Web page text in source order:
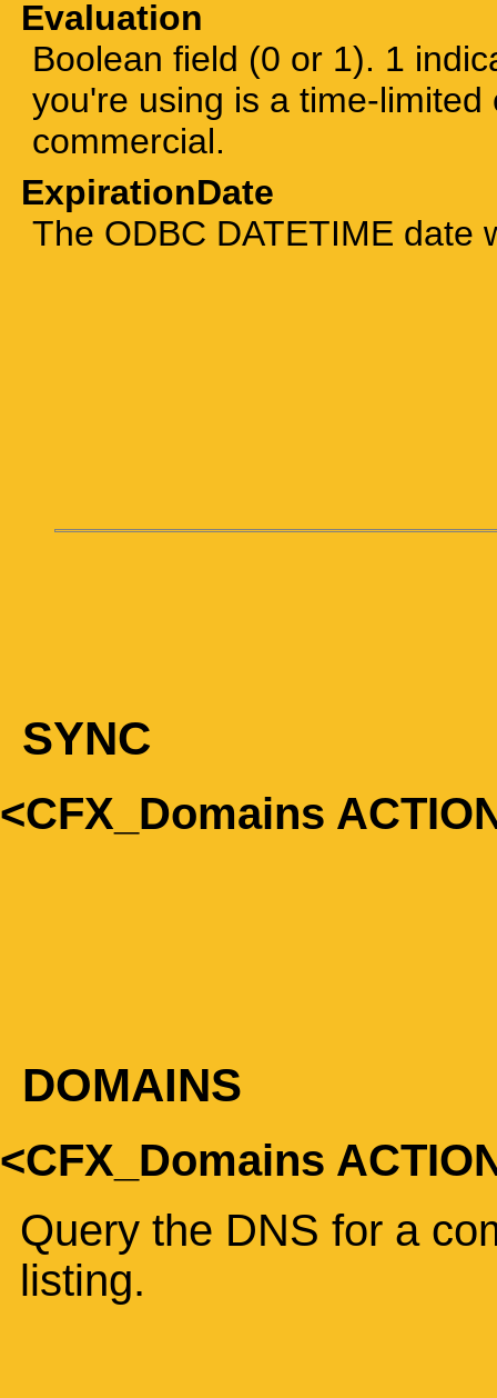
Evaluation
Boolean field (0 or 1). 1
you're using is a time-
commercial.
ExpirationDate
The ODBC DATETIME date
SYNC
<CFX_Domains
DOMAINS
<CFX_Domains
Query the DNS for a
listing.